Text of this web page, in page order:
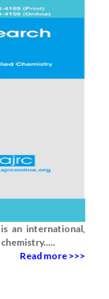
an international,
Read more >>>